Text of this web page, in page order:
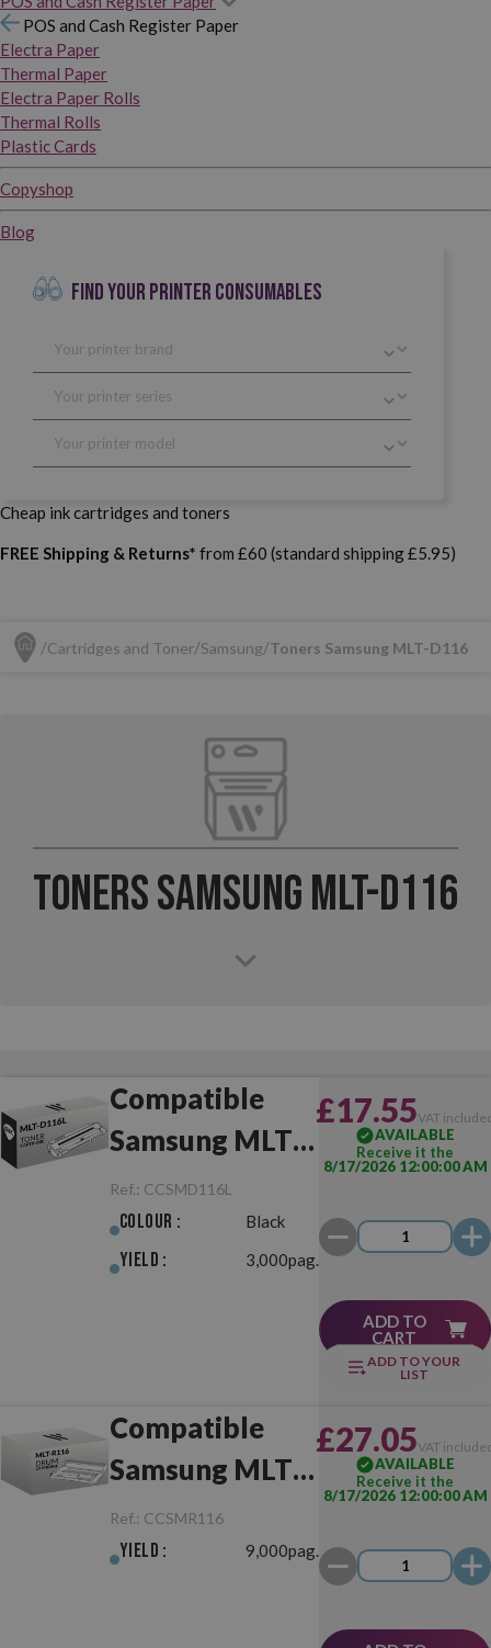
POS and Cash Register Paper
Electra Paper
Thermal Paper
Electra Paper Rolls
Thermal Rolls
Plastic Cards
Copyshop
Blog
FIND YOUR PRINTER CONSUMABLES
Cheap ink cartridges and toners
FREE Shipping & Returns* from £60 (standard shipping £5.95)
Cartridges and Toner Samsung Toners Samsung MLT-D116
Toners Samsung MLT-D116
Compatible
Samsung MLT-
D116L Black
Ref.: CCSMD116L
Colour : Black
Yield : 3,000pag.
£17.55VAT
AVAILABLE
Receive it the
8/17/2026 12:00:00 AM
ADD TO
CART
ADD TO YOUR
LIST
Compatible
Samsung MLT-
R116 Drum
Unit
Ref.: CCSMR116
Yield : 9,000pag.
£27.05VAT
AVAILABLE
Receive it the
8/17/2026 12:00:00 AM